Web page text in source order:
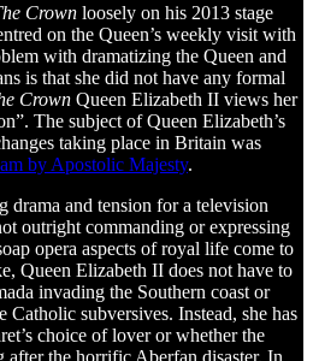
Crown loosely on his 2013 stage
on the Queen’s weekly visit with
with dramatizing the Queen and
is that she did not have any formal
Crown Queen Elizabeth II views her
The subject of Queen Elizabeth’s
taking place in Britain was
by Apostolic Majesty.
drama and tension for a television
outright commanding or expressing
opera aspects of royal life come to
Queen Elizabeth II does not have to
invading the Southern coast or
Catholic subversives. Instead, she has
choice of lover or whether the
after the horrific Aberfan disaster. In